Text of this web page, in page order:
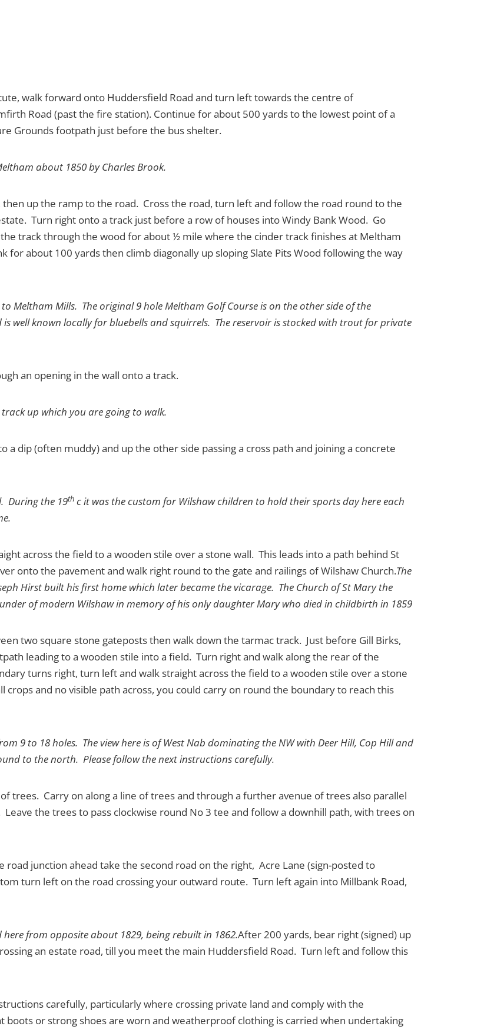
walk forward onto Huddersfield Road and turn left towards the centre of
Road (past the fire station). Continue for about 500 yards to the lowest point of a
Grounds footpath just before the bus shelter.
about 1850 by Charles Brook.
up the ramp to the road. Cross the road, turn left and follow the road round to the
Turn right onto a track just before a row of houses into Windy Bank Wood. Go
track through the wood for about ½ mile where the cinder track finishes at Meltham
for about 100 yards then climb diagonally up sloping Slate Pits Wood following the way
Meltham Mills. The original 9 hole Meltham Golf Course is on the other side of the
well known locally for bluebells and squirrels. The reservoir is stocked with trout for private
an opening in the wall onto a track.
up which you are going to walk.
dip (often muddy) and up the other side passing a cross path and joining a concrete
During the 19th c it was the custom for Wilshaw children to hold their sports day here each
across the field to a wooden stile over a stone wall. This leads into a path behind St
onto the pavement and walk right round to the gate and railings of Wilshaw Church.The
Hirst built his first home which later became the vicarage. The Church of St Mary the
of modern Wilshaw in memory of his only daughter Mary who died in childbirth in 1859
two square stone gateposts then walk down the tarmac track. Just before Gill Birks,
leading to a wooden stile into a field. Turn right and walk along the rear of the
turns right, turn left and walk straight across the field to a wooden stile over a stone
and no visible path across, you could carry on round the boundary to reach this
9 to 18 holes. The view here is of West Nab dominating the NW with Deer Hill, Cop Hill and
to the north. Please follow the next instructions carefully.
trees. Carry on along a line of trees and through a further avenue of trees also parallel
the trees to pass clockwise round No 3 tee and follow a downhill path, with trees on
junction ahead take the second road on the right, Acre Lane (sign-posted to
turn left on the road crossing your outward route. Turn left again into Millbank Road,
from opposite about 1829, being rebuilt in 1862.After 200 yards, bear right (signed) up
an estate road, till you meet the main Huddersfield Road. Turn left and follow this
carefully, particularly where crossing private land and comply with the
or strong shoes are worn and weatherproof clothing is carried when undertaking